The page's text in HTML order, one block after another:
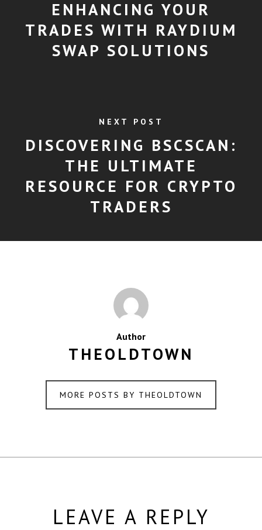
ENHANCING YOUR
TRADES WITH RAYDIUM
SWAP SOLUTIONS
NEXT POST
DISCOVERING BSCSCAN:
THE ULTIMATE
RESOURCE FOR CRYPTO
TRADERS
Author
THEOLDTOWN
MORE POSTS BY THEOLDTOWN
LEAVE A REPLY